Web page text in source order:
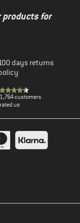
for
days returns
1,764 customers
rated us